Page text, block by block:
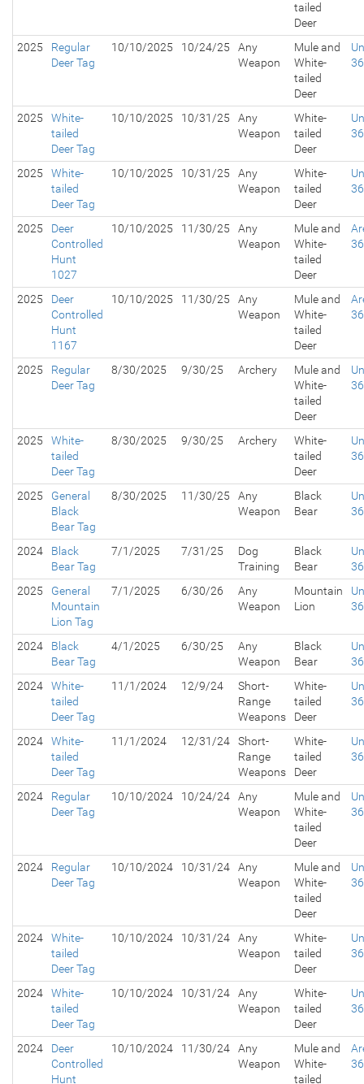
tailed
Deer
2025
Regular
Deer Tag
10/10/2025 10/24/25
Any
Weapon
Mule and
White-
tailed
Deer
2025
White-
tailed
Deer Tag
10/10/2025 10/31/25
Any
Weapon
White-
tailed
Deer
2025
White-
tailed
Deer Tag
10/10/2025 10/31/25
Any
Weapon
White-
tailed
Deer
2025
Deer
Controlled
Hunt
1027
10/10/2025 11/30/25
Any
Weapon
Mule and
White-
tailed
Deer
2025
Deer
Controlled
Hunt
1167
10/10/2025 11/30/25
Any
Weapon
Mule and
White-
tailed
Deer
2025
Regular
Deer Tag
8/30/2025 9/30/25 Archery
Mule and
White-
tailed
Deer
2025
White-
tailed
Deer Tag
8/30/2025 9/30/25 Archery
White-
tailed
Deer
2025
General
Black
Bear Tag
8/30/2025 11/30/25
Any
Weapon
Black
Bear
2024
Black
Bear Tag
7/1/2025 7/31/25
Dog
Training
Black
Bear
2025
General
Mountain
Lion Tag
7/1/2025 6/30/26
Any
Weapon
Mountain
Lion
2024
Black
Bear Tag
4/1/2025 6/30/25
Any
Weapon
Black
Bear
2024
White-
tailed
Deer Tag
11/1/2024 12/9/24
Short-
Range
Weapons
White-
tailed
Deer
2024
White-
tailed
Deer Tag
11/1/2024 12/31/24
Short-
Range
Weapons
White-
tailed
Deer
2024
Regular
Deer Tag
10/10/2024 10/24/24
Any
Weapon
Mule and
White-
tailed
Deer
2024
Regular
Deer Tag
10/10/2024 10/31/24
Any
Weapon
Mule and
White-
tailed
Deer
2024
White-
tailed
Deer Tag
10/10/2024 10/31/24
Any
Weapon
White-
tailed
Deer
2024
White-
tailed
Deer Tag
10/10/2024 10/31/24
Any
Weapon
White-
tailed
Deer
2024
Deer
Controlled
Hunt
10/10/2024 11/30/24
Any
Weapon
Mule and
White-
tailed